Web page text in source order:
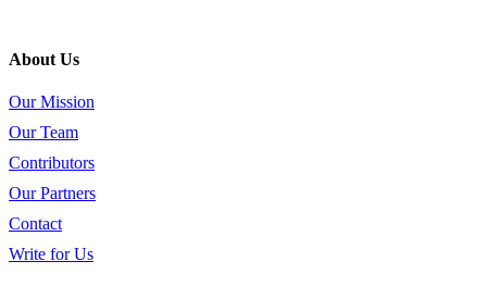
About Us
Our Mission
Our Team
Contributors
Our Partners
Contact
Write for Us